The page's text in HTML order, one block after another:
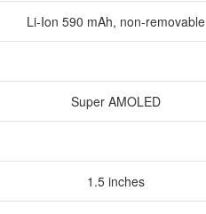
Li-Ion 590 mAh, non-removable
Super AMOLED
1.5 inches